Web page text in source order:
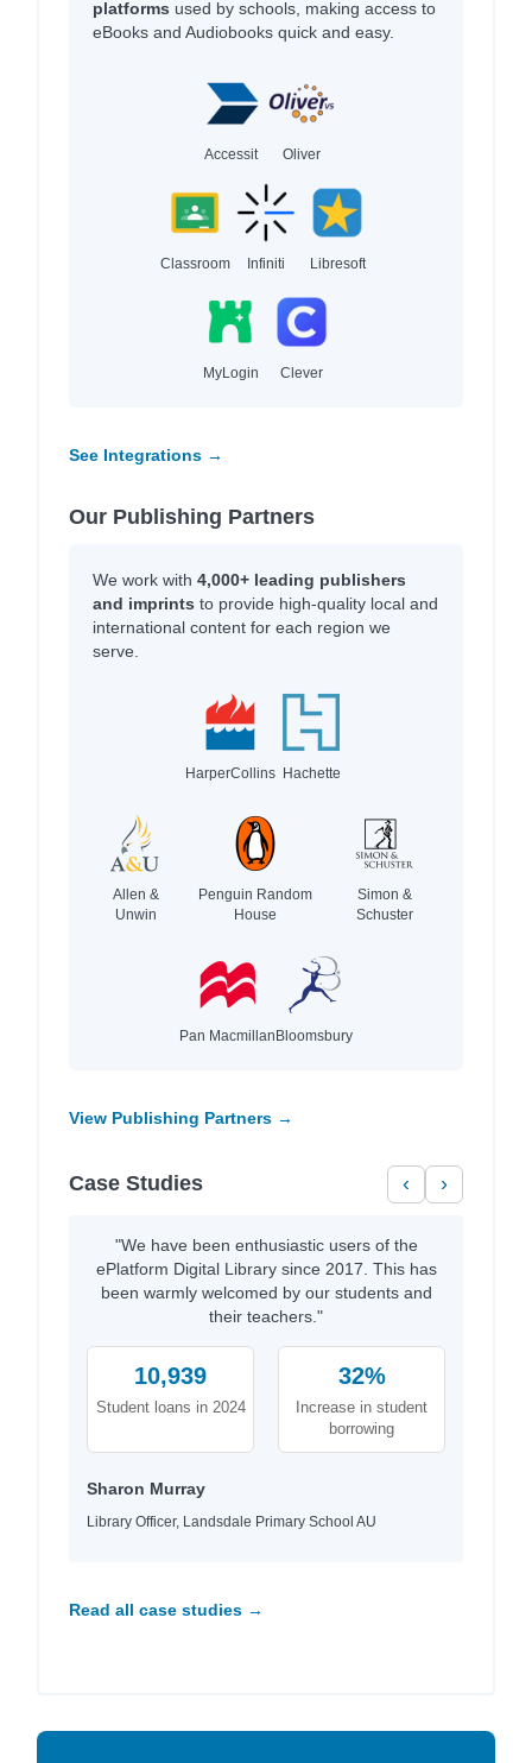
platforms used by schools, making access to
eBooks and Audiobooks quick and easy.
Accessit Oliver
Classroom Infiniti Libresoft
MyLogin Clever
See Integrations →
Our Publishing Partners
We work with 4,000+ leading publishers
and imprints to provide high-quality local and
international content for each region we
serve.
HarperCollins Hachette
Allen &
Unwin
Penguin Random
House
Simon &
Schuster
Pan MacmillanBloomsbury
View Publishing Partners →
Case Studies ‹ ›
"We have been enthusiastic users of the
ePlatform Digital Library since 2017. This has
been warmly welcomed by our students and
their teachers."
10,939
Student loans in 2024
32%
Increase in student
borrowing
Sharon Murray
Library Officer, Landsdale Primary School AU
Read all case studies →